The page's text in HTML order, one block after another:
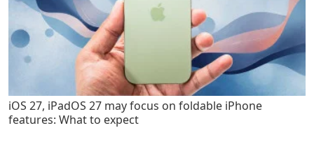
iOS 27, iPadOS 27 may focus on foldable iPhone
features: What to expect